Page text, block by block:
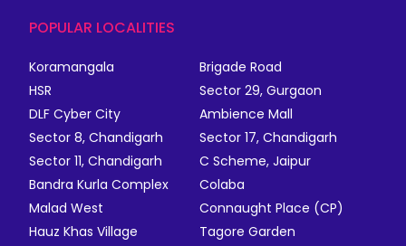
POPULAR LOCALITIES
Koramangala
Brigade Road
HSR
Sector 29, Gurgaon
DLF Cyber City
Ambience Mall
Sector 8, Chandigarh
Sector 17, Chandigarh
Sector 11, Chandigarh
C Scheme, Jaipur
Bandra Kurla Complex
Colaba
Malad West
Connaught Place (CP)
Hauz Khas Village
Tagore Garden